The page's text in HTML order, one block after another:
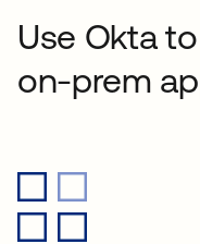
Use Okta
on-prem